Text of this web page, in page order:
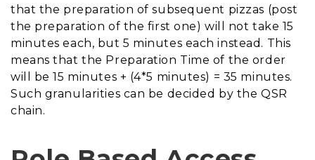
that the preparation of subsequent pizzas (post
the preparation of the first one) will not take 15
minutes each, but 5 minutes each instead. This
means that the Preparation Time of the order
will be 15 minutes + (4*5 minutes) = 35 minutes.
Such granularities can be decided by the QSR
chain.